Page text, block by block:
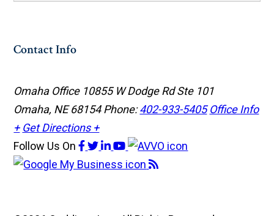
Contact Info
Omaha Office 10855 W Dodge Rd Ste 101
Omaha, NE 68154Phone:402-933-5405 Office Info
+ Get Directions +
Follow Us On